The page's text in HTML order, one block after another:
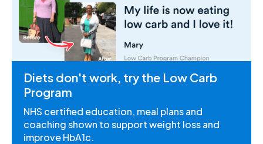
Diets don't work, try the Low Carb
Program
NHS certified education, meal plans and
coaching shown to support weight loss and
improve HbA1c.